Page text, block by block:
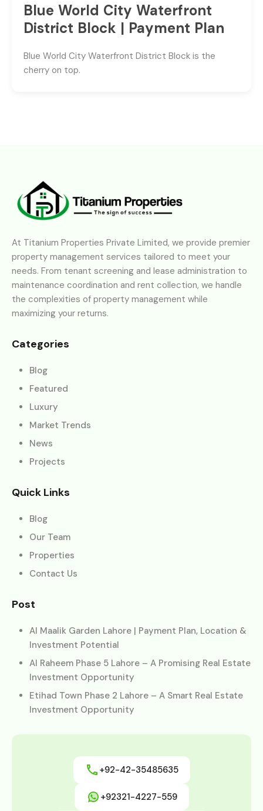
Blue World City Waterfront
District Block | Payment Plan
Blue World City Waterfront District Block is the
cherry on top.
At Titanium Properties Private Limited, we provide premier
property management services tailored to meet your
needs. From tenant screening and lease administration to
maintenance coordination and rent collection, we handle
the complexities of property management while
maximizing your returns.
Categories
Blog
Featured
Luxury
Market Trends
News
Projects
Quick Links
Blog
Our Team
Properties
Contact Us
Post
Al Maalik Garden Lahore | Payment Plan, Location &
Investment Potential
Al Raheem Phase 5 Lahore – A Promising Real Estate
Investment Opportunity
Etihad Town Phase 2 Lahore – A Smart Real Estate
Investment Opportunity
+92-42-35485635
+92321-4227-559